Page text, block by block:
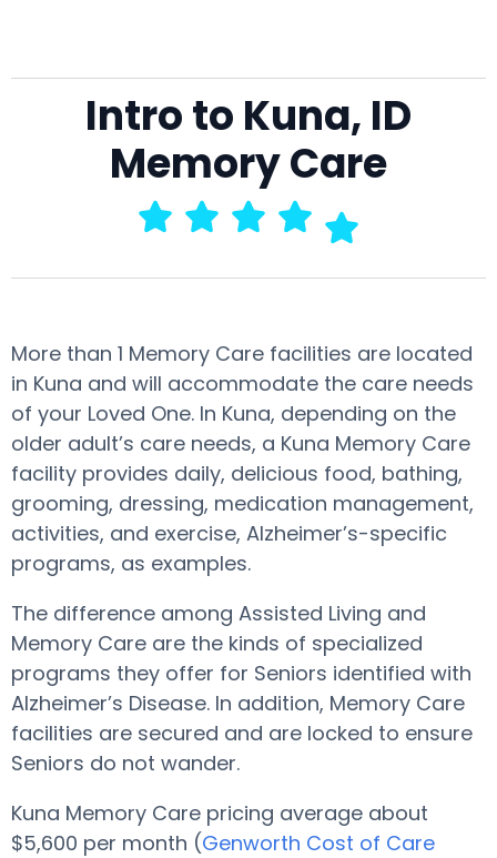
Intro to Kuna, ID
Memory Care
More than 1 Memory Care facilities are located
in Kuna and will accommodate the care needs
of your Loved One. In Kuna, depending on the
older adult’s care needs, a Kuna Memory Care
facility provides daily, delicious food, bathing,
grooming, dressing, medication management,
activities, and exercise, Alzheimer’s-specific
programs, as examples.
The difference among Assisted Living and
Memory Care are the kinds of specialized
programs they offer for Seniors identified with
Alzheimer’s Disease. In addition, Memory Care
facilities are secured and are locked to ensure
Seniors do not wander.
Kuna Memory Care pricing average about
$5,600 per month (Genworth Cost of Care